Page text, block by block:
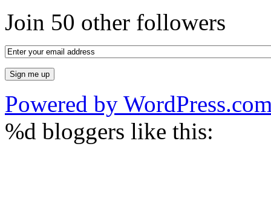
Join 50 other followers
Powered by
%d bloggers like this: